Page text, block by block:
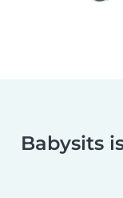
Babysits